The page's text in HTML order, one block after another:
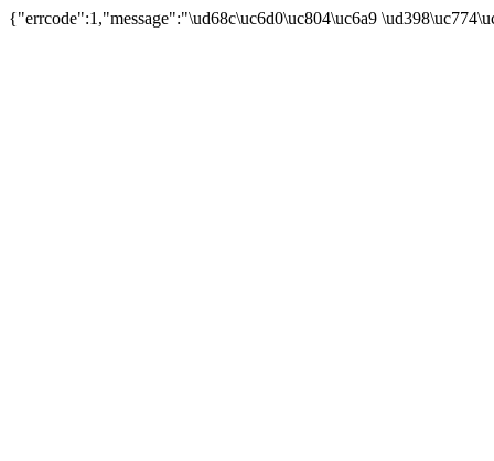
{"errcode":1,"message":"\ud68c\uc6d0\uc804\uc6a9